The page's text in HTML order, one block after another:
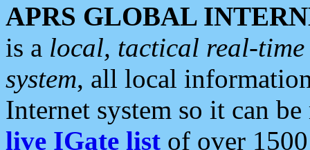
APRS GLOBAL
is a local, tactical real-
system, all local
Internet system so it can
live IGate list of over